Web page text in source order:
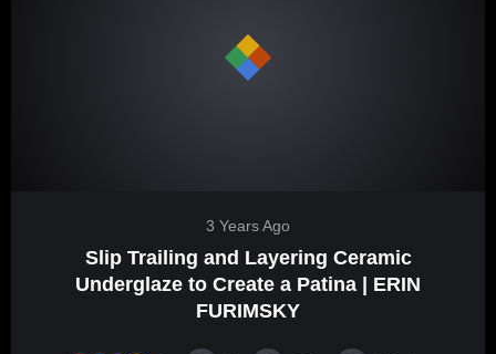
3 Years Ago
Slip Trailing and Layering Ceramic
Underglaze to Create a Patina | ERIN
FURIMSKY